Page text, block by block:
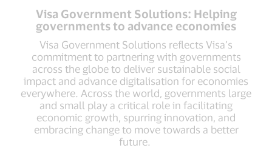
Visa Government Solutions: Helping
governments to advance economies
Visa Government Solutions reflects Visa’s
commitment to partnering with governments
across the globe to deliver sustainable social
impact and advance digitalisation for economies
everywhere. Across the world, governments large
and small play a critical role in facilitating
economic growth, spurring innovation, and
embracing change to move towards a better
future.